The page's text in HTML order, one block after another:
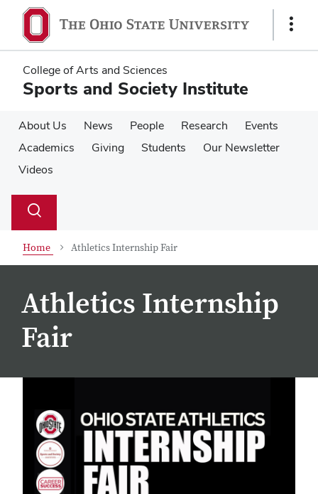
main
content
main
content
Show
College of Arts and Sciences
Sports and Society Institute
About Us News People Research
Events
Academics
Giving Students
Our Newsletter
Videos
Search
Toggle
Home Athletics Internship Fair
Athletics Internship
Fair